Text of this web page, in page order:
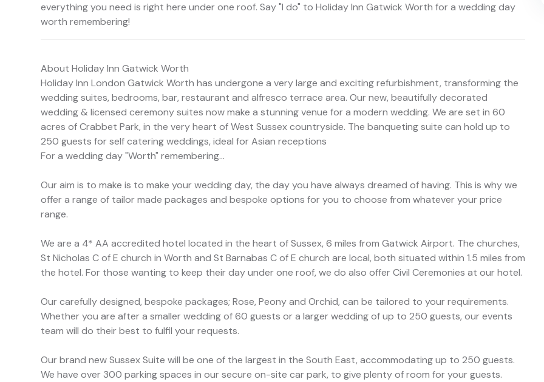
everything you need is right here under one roof. Say "I do" to Holiday Inn Gatwick Worth for a wedding day
worth remembering!
About Holiday Inn Gatwick Worth
Holiday Inn London Gatwick Worth has undergone a very large and exciting refurbishment, transforming the
wedding suites, bedrooms, bar, restaurant and alfresco terrace area. Our new, beautifully decorated
wedding & licensed ceremony suites now make a stunning venue for a modern wedding. We are set in 60
acres of Crabbet Park, in the very heart of West Sussex countryside. The banqueting suite can hold up to
250 guests for self catering weddings, ideal for Asian receptions
For a wedding day "Worth" remembering...
Our aim is to make is to make your wedding day, the day you have always dreamed of having. This is why we
offer a range of tailor made packages and bespoke options for you to choose from whatever your price
range.
We are a 4* AA accredited hotel located in the heart of Sussex, 6 miles from Gatwick Airport. The churches,
St Nicholas C of E church in Worth and St Barnabas C of E church are local, both situated within 1.5 miles from
the hotel. For those wanting to keep their day under one roof, we do also offer Civil Ceremonies at our hotel.
Our carefully designed, bespoke packages; Rose, Peony and Orchid, can be tailored to your requirements.
Whether you are after a smaller wedding of 60 guests or a larger wedding of up to 250 guests, our events
team will do their best to fulfil your requests.
Our brand new Sussex Suite will be one of the largest in the South East, accommodating up to 250 guests.
We have over 300 parking spaces in our secure on-site car park, to give plenty of room for your guests.